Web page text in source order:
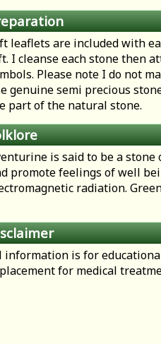
leaflets are included with
I cleanse each stone then
Please note I do not
genuine semi precious
part of the natural stone.
is said to be a
promote feelings of well
radiation.
information is for
for medical